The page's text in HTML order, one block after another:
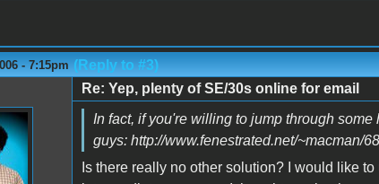
- 7:15pm (Reply to #3)
Re: Yep, plenty of SE/30s online for email
In fact, if you're willing to jump through
guys: http://www.fenestrated.net/~macman/
Is there really no other solution? I would like